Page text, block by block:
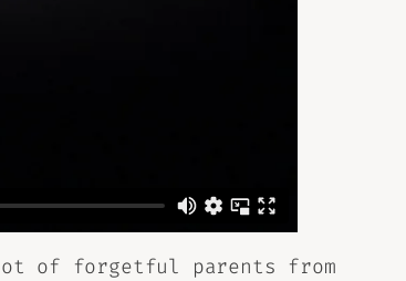
lot of forgetful parents from